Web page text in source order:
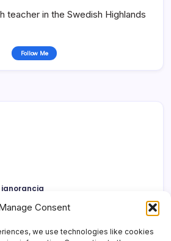
Consent
we use technologies like cookies
teacher in the Swedish Highlands
Follow Me